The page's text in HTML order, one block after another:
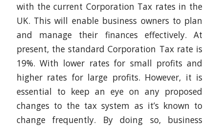
with the current Corporation Tax rates in the
UK. This will enable business owners to plan
and manage their finances effectively. At
present, the standard Corporation Tax rate is
19%. With lower rates for small profits and
higher rates for large profits. However, it is
essential to keep an eye on any proposed
changes to the tax system as it’s known to
change frequently. By doing so, business